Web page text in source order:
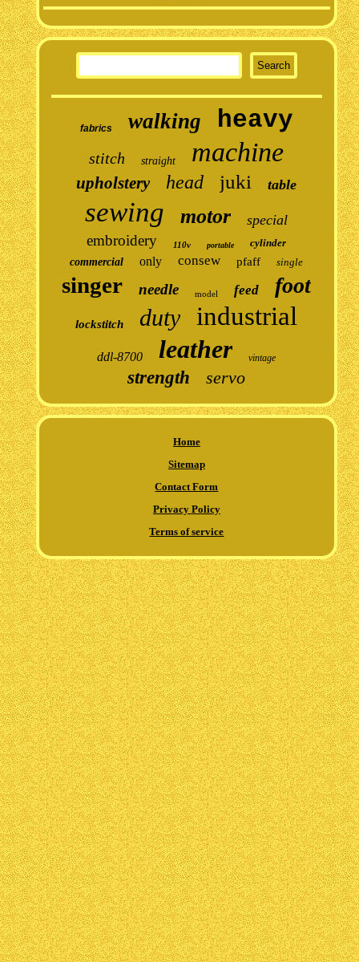
fabrics walking heavy
stitch straight machine
upholstery head juki table
sewing motor special
embroidery 110v portable
cylinder
commercial
only consew pfaff single
singer needle model feed foot
lockstitch duty industrial
ddl-8700 leather vintage
strength servo
Home
Sitemap
Contact Form
Privacy Policy
Terms of service